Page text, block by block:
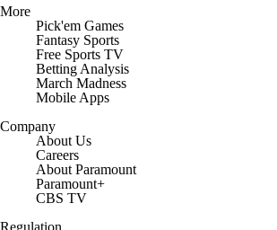
More
Pick'em Games
Fantasy Sports
Free Sports TV
Betting Analysis
March Madness
Mobile Apps
Company
About Us
Careers
About Paramount
Paramount+
CBS TV